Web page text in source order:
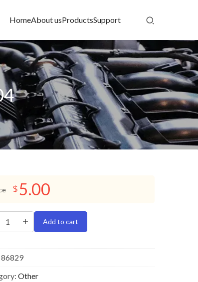
HomeAbout usProductsSupport
$ 5.00
Add to cart
86829
Other